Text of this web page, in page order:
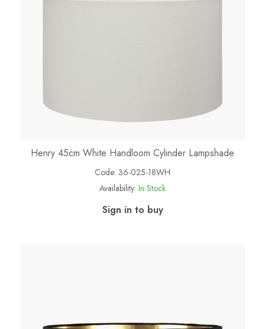
Henry 45cm White Handloom Cylinder Lampshade
Code: 36-025-18WH
Availability: In Stock
Sign in to buy